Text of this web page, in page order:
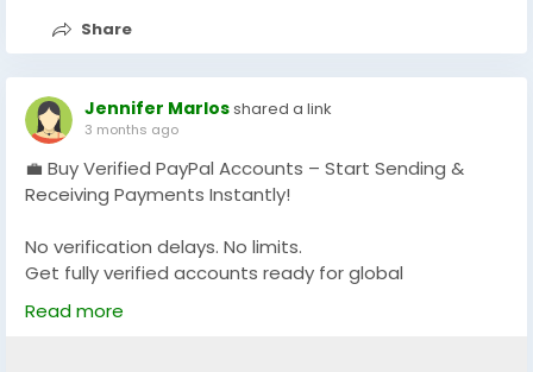
Share
Jennifer Marlosshared a link
3 months ago
💼 Buy Verified PayPal Accounts – Start Sending &
Receiving Payments Instantly!
No verification delays. No limits.
Get fully verified accounts ready for global
transactions 🌍
Read more